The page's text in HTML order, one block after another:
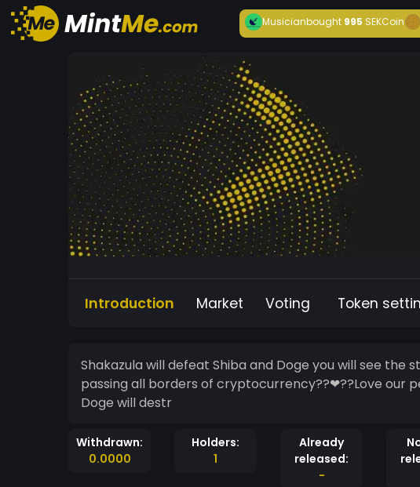
Musicianbought 995 SEKCoin
Introduction Market Voting Token
Shakazula will defeat Shiba and Doge you will see
passing all borders of cryptocurrency??❤??Love our
Doge will destr
Withdrawn:
0.0000
Holders:
1
Already
released:
-